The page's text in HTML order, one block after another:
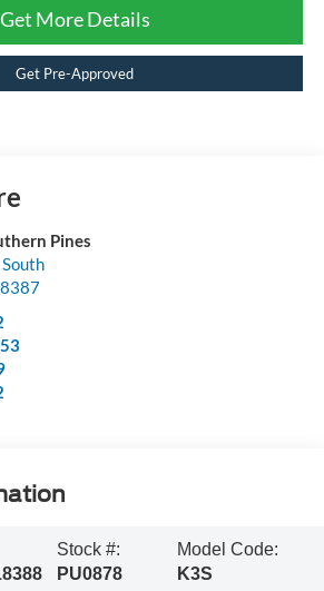
Get More Details
Get Pre-Approved
Pines
Stock #:
PU0878
Model Code:
K3S